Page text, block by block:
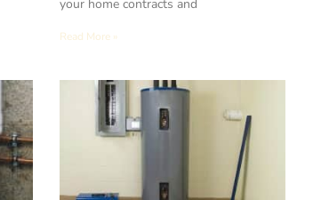
your home contracts and
Read More »